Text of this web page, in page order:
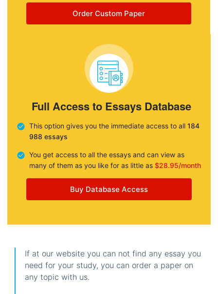
Order Custom Paper
Full Access to Essays Database
This option gives you the immediate access to all 184
988 essays
You get access to all the essays and can view as
many of them as you like for as little as $28.95/month
Buy Database Access
If at our website you can not find any essay you
need for your study, you can order a paper on
any topic with us.